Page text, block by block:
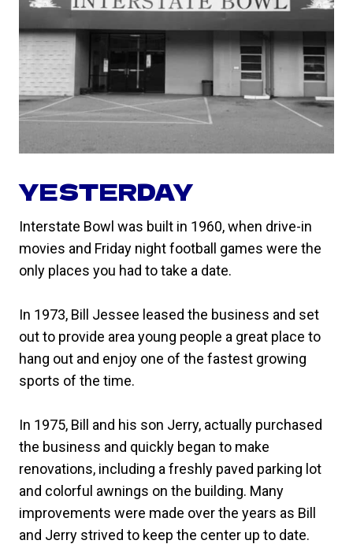
YESTERDAY
Interstate Bowl was built in 1960, when drive-in
movies and Friday night football games were the
only places you had to take a date.
In 1973, Bill Jessee leased the business and set
out to provide area young people a great place to
hang out and enjoy one of the fastest growing
sports of the time.
In 1975, Bill and his son Jerry, actually purchased
the business and quickly began to make
renovations, including a freshly paved parking lot
and colorful awnings on the building. Many
improvements were made over the years as Bill
and Jerry strived to keep the center up to date.